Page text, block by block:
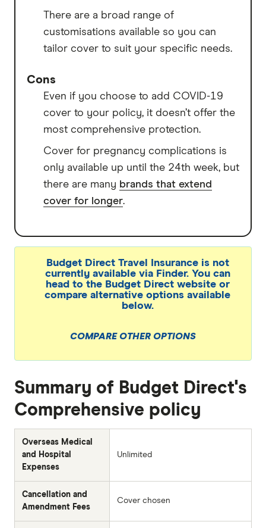
There are a broad range of
customisations available so you can
tailor cover to suit your specific needs.
Cons
Even if you choose to add COVID-19
cover to your policy, it doesn’t offer the
most comprehensive protection.
Cover for pregnancy complications is
only available up until the 24th week, but
there are many brands that extend
cover for longer.
Budget Direct Travel Insurance is not
currently available via Finder. You can
head to the Budget Direct website or
compare alternative options available
below.
COMPARE OTHER OPTIONS
Summary of Budget Direct's
Comprehensive policy
Overseas Medical
and Hospital
Expenses
Unlimited
Cancellation and
Amendment Fees
Cover chosen